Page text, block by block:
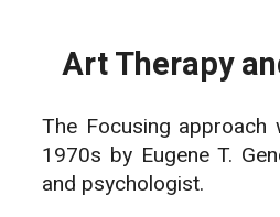
Art Therapy
The Focusing approach
1970s by Eugene T.
and psychologist.